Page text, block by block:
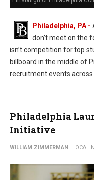
Philadelphia, PA -
don’t meet on the
isn’t competition for top
billboard in the middle of
recruitment events across
Philadelphia
Initiative
WILLIAM ZIMMERMAN LOCAL